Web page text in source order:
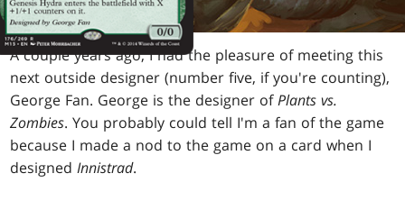
A couple years ago, I had the pleasure of meeting this
next outside designer (number five, if you're counting),
George Fan. George is the designer ofPlants vs.
Zombies. You probably could tell I'm a fan of the game
because I made a nod to the game on a card when I
designedInnistrad.